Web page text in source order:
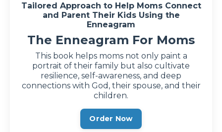
Tailored Approach to Help Moms Connect
and Parent Their Kids Using the
Enneagram
The Enneagram For Moms
This book helps moms not only paint a
portrait of their family but also cultivate
resilience, self-awareness, and deep
connections with God, their spouse, and their
children.
Order Now